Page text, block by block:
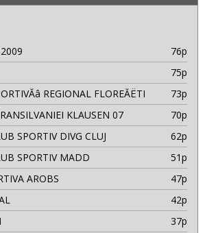
76p
75p
REGIONAL FLOREĂËTI
73p
KLAUSEN 07
70p
SPORTIV DIVG CLUJ
62p
SPORTIV MADD
51p
AROBS
47p
42p
37p